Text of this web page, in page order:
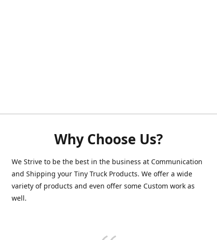
Why Choose Us?
We Strive to be the best in the business at Communication
and Shipping your Tiny Truck Products. We offer a wide
variety of products and even offer some Custom work as
well.